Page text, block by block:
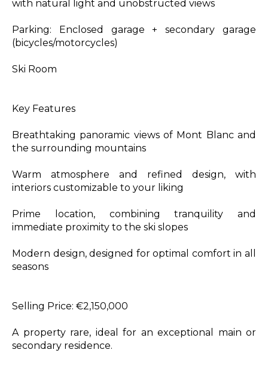
with natural light and unobstructed views
Parking: Enclosed garage + secondary garage
(bicycles/motorcycles)
Ski Room
Key Features
Breathtaking panoramic views of Mont Blanc and
the surrounding mountains
Warm atmosphere and refined design, with
interiors customizable to your liking
Prime location, combining tranquility and
immediate proximity to the ski slopes
Modern design, designed for optimal comfort in all
seasons
Selling Price: €2,150,000
A property rare, ideal for an exceptional main or
secondary residence.